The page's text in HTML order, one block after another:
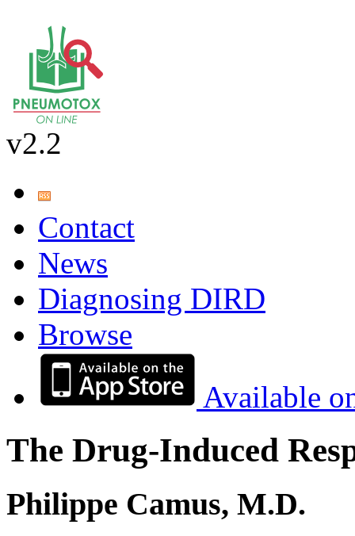
v2.2
Contact
News
Diagnosing DIRD
Browse
Available
The Drug-Induced
Philippe Camus, M.D.